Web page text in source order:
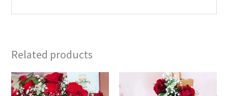
Related products